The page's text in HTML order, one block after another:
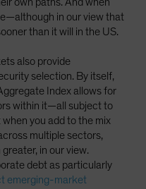
own paths. And when
in our view that
than it will in the US.
also provide
selection. By itself,
Index allows for
within it—all subject to
you add to the mix
multiple sectors,
in our view.
debt as particularly
emerging-market